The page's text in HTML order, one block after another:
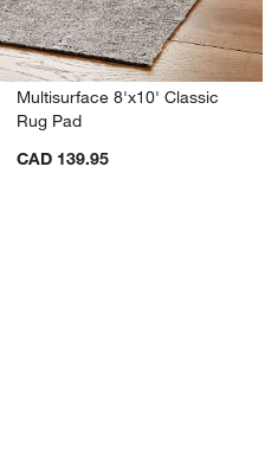
Multisurface 8'x10' Classic
Rug Pad
CAD 139.95